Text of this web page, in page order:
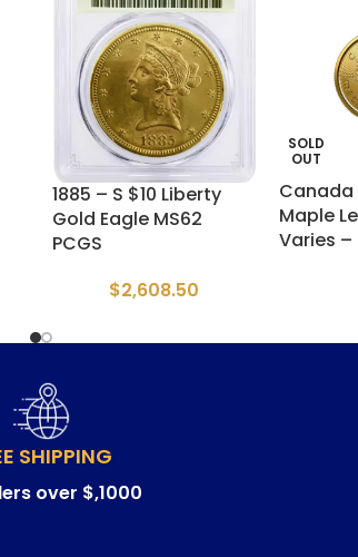
1885 – S $10 Liberty
Gold Eagle MS62
PCGS
$2,608.50
SOLD
OUT
Canada
Maple
Varies
SHIPPING
over $,1000